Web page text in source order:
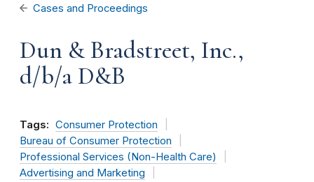
Cases and Proceedings
Dun & Bradstreet, Inc.,
d/b/a D&B
Tags: Consumer Protection
Bureau of Consumer Protection
Professional Services (Non-Health Care)
Advertising and Marketing